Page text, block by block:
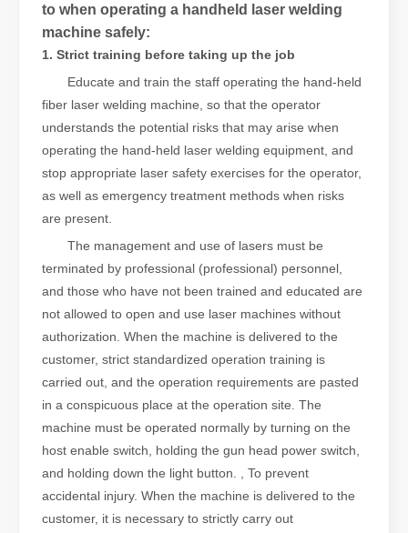
to when operating a handheld laser welding
machine safely:
1. Strict training before taking up the job
Educate and train the staff operating the hand-held
fiber laser welding machine, so that the operator
understands the potential risks that may arise when
operating the hand-held laser welding equipment, and
stop appropriate laser safety exercises for the operator,
as well as emergency treatment methods when risks
are present.
The management and use of lasers must be
terminated by professional (professional) personnel,
and those who have not been trained and educated are
not allowed to open and use laser machines without
authorization. When the machine is delivered to the
customer, strict standardized operation training is
carried out, and the operation requirements are pasted
in a conspicuous place at the operation site. The
machine must be operated normally by turning on the
host enable switch, holding the gun head power switch,
and holding down the light button. , To prevent
accidental injury. When the machine is delivered to the
customer, it is necessary to strictly carry out